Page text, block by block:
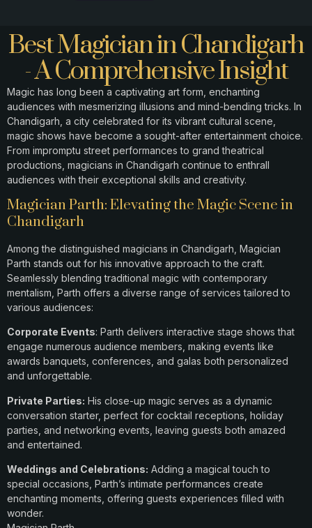
Best Magician in Chandigarh
- A Comprehensive Insight
Magic has long been a captivating art form, enchanting
audiences with mesmerizing illusions and mind-bending tricks. In
Chandigarh, a city celebrated for its vibrant cultural scene,
magic shows have become a sought-after entertainment choice.
From impromptu street performances to grand theatrical
productions, magicians in Chandigarh continue to enthrall
audiences with their exceptional skills and creativity.​
Magician Parth: Elevating the Magic Scene in
Chandigarh
Among the distinguished magicians in Chandigarh, Magician
Parth stands out for his innovative approach to the craft.
Seamlessly blending traditional magic with contemporary
mentalism, Parth offers a diverse range of services tailored to
various audiences:​
Corporate Events: Parth delivers interactive stage shows that
engage numerous audience members, making events like
awards banquets, conferences, and galas both personalized
and unforgettable.
Private Parties: His close-up magic serves as a dynamic
conversation starter, perfect for cocktail receptions, holiday
parties, and networking events, leaving guests both amazed
and entertained.
Weddings and Celebrations: Adding a magical touch to
special occasions, Parth’s intimate performances create
enchanting moments, offering guests experiences filled with
wonder.